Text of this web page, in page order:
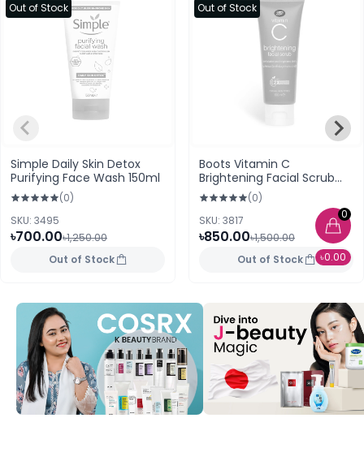
0
৳0.00
Out of Stock
Simple Daily Skin Detox
Purifying Face Wash 150ml
(0)
SKU: 3495
৳700.00৳1,250.00
Out of Stock
Out of Stock
Boots Vitamin C
Brightening Facial Scrub
100ml
(0)
SKU: 3817
৳850.00৳1,500.00
Out of Stock